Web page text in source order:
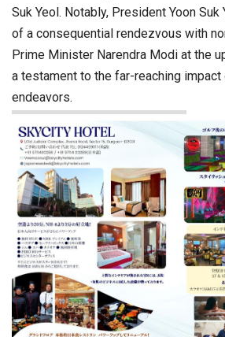
Suk Yeol. Notably, President Yoon
of a consequential rendezvous with
Prime Minister Narendra Modi at the
a testament to the far-reaching impact
endeavors.